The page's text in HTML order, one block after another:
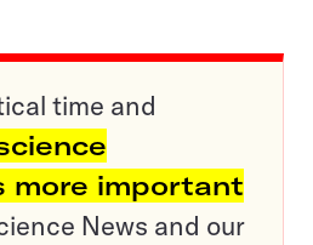
time and
more important
News and our